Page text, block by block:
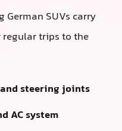
German SUVs carry
trips to the
steering joints
AC system